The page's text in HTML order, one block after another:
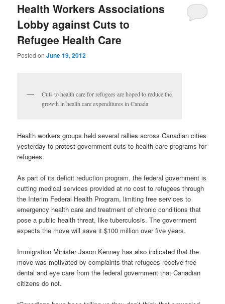
Health Workers Associations
Lobby against Cuts to
Refugee Health Care
Posted onJune 19, 2012
Cuts to health care for refugees are hoped to reduce the
growth in health care expenditures in Canada
Health workers groups held several rallies across Canadian cities
yesterday to protest government cuts to health care programs for
refugees.
As part of its deficit reduction program, the federal government is
cutting medical services provided at no cost to refugees through
the Interim Federal Health Program, limiting free services to
emergency health care and treatment of chronic conditions that
pose a public health threat, like tuberculosis. The government
expects the move will save it $100 million over five years.
Immigration Minister Jason Kenney has also indicated that the
move was motivated by complaints that refugees receive free
dental and eye care from the federal government that Canadian
citizens do not.